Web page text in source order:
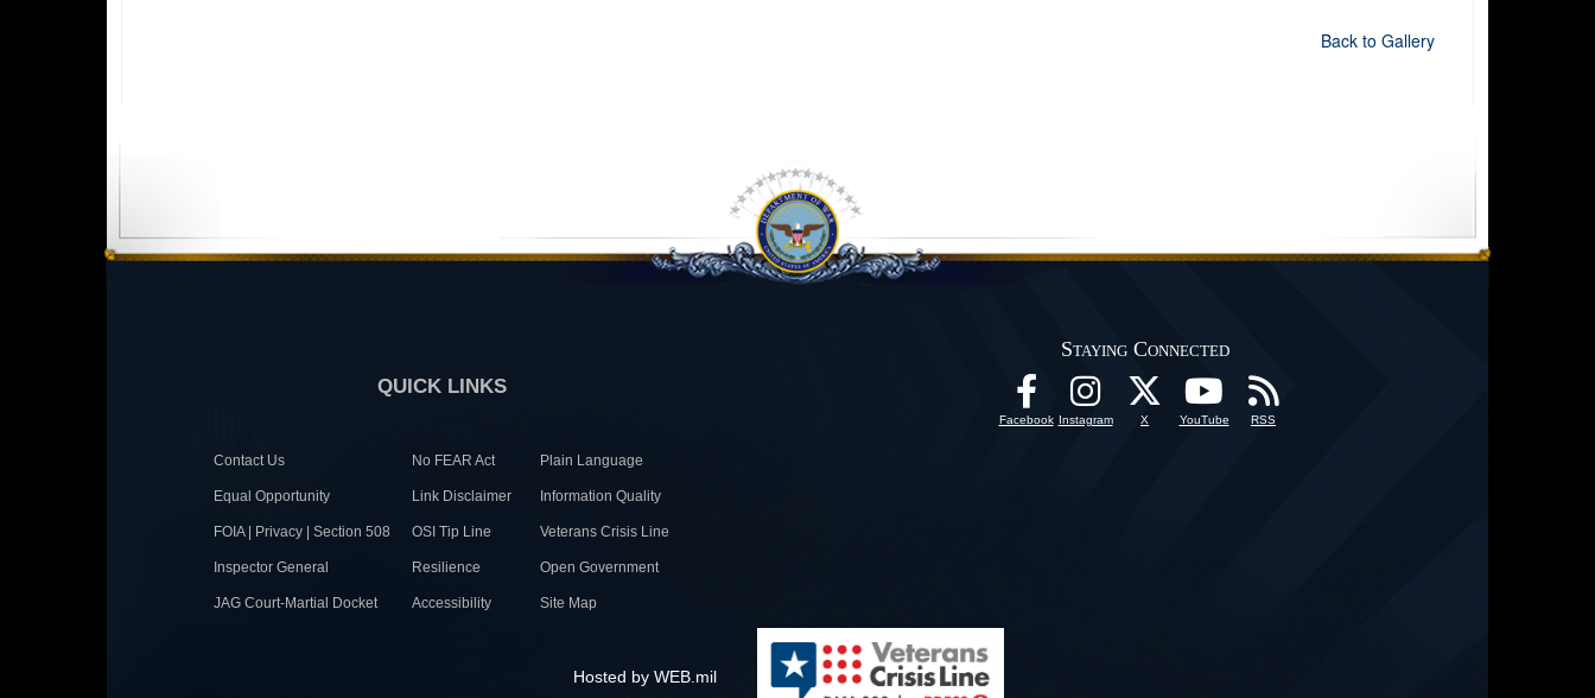
Back to Gallery
QUICK LINKS
Contact Us No FEAR Act Plain Language
Equal Opportunity Link Disclaimer Information Quality
FOIA | Privacy | Section 508 OSI Tip Line Veterans Crisis Line
Inspector General Resilience Open Government
JAG Court-Martial Docket Accessibility Site Map
Staying Connected
Facebook Instagram X YouTube RSS
Hosted by WEB.mil